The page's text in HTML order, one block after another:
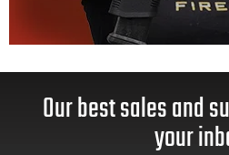
Our best sales and
your